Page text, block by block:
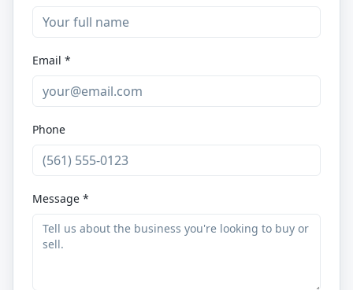
Email *
Phone
Message *